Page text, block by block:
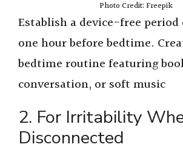
Photo Credit: Freepik
Establish a device-free
one hour before bedtime.
bedtime routine featuring
conversation, or soft music
2. For Irritability
Disconnected